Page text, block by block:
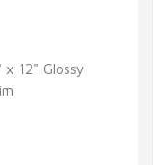
x 12" Glossy